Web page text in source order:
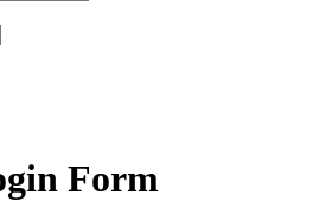
Form